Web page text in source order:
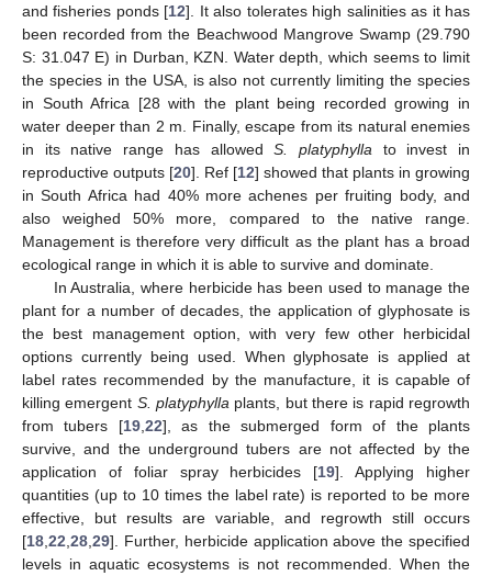
and fisheries ponds [12]. It also tolerates high salinities as it has
been recorded from the Beachwood Mangrove Swamp (29.790
S: 31.047 E) in Durban, KZN. Water depth, which seems to limit
the species in the USA, is also not currently limiting the species
in South Africa [28 with the plant being recorded growing in
water deeper than 2 m. Finally, escape from its natural enemies
in its native range has allowedS. platyphylla to invest in
reproductive outputs [20]. Ref [12] showed that plants in growing
in South Africa had 40% more achenes per fruiting body, and
also weighed 50% more, compared to the native range.
Management is therefore very difficult as the plant has a broad
ecological range in which it is able to survive and dominate.
In Australia, where herbicide has been used to manage the
plant for a number of decades, the application of glyphosate is
the best management option, with very few other herbicidal
options currently being used. When glyphosate is applied at
label rates recommended by the manufacture, it is capable of
killing emergent S. platyphylla plants, but there is rapid regrowth
from tubers [19, 22], as the submerged form of the plants
survive, and the underground tubers are not affected by the
application of foliar spray herbicides [19]. Applying higher
quantities (up to 10 times the label rate) is reported to be more
effective, but results are variable, and regrowth still occurs
[18 22 28 29]. Further, herbicide application above the specified
levels in aquatic ecosystems is not recommended. When the